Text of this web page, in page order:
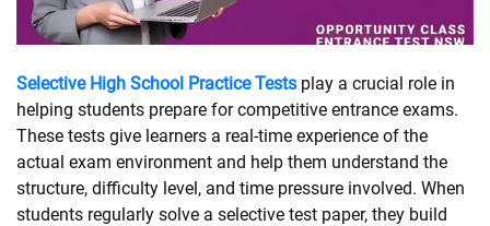
SHOPPING
TECHNOLOGY
REAL
ESTATE
Selective High School Practice Tests play a crucial role in
helping students prepare for competitive entrance exams.
These tests give learners a real-time experience of the
actual exam environment and help them understand the
structure, difficulty level, and time pressure involved. When
students regularly solve a selective test paper, they build